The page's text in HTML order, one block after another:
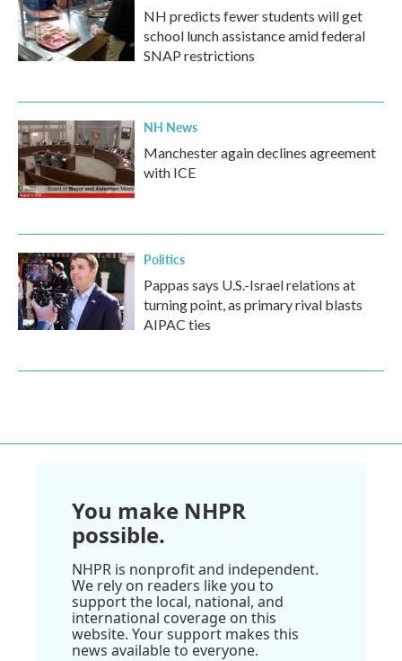
NH predicts fewer students will get
school lunch assistance amid federal
SNAP restrictions
NH News
Manchester again declines agreement
with ICE
Politics
Pappas says U.S.-Israel relations at
turning point, as primary rival blasts
AIPAC ties
You make NHPR
possible.
NHPR is nonprofit and independent.
We rely on readers like you to
support the local, national, and
international coverage on this
website. Your support makes this
news available to everyone.